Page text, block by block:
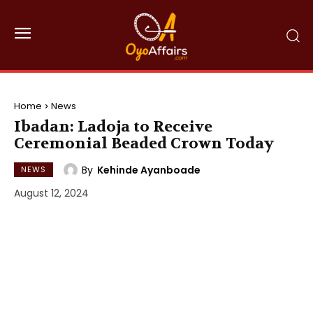
Home News
Ibadan: Ladoja to Receive
Ceremonial Beaded Crown Today
NEWS By Kehinde Ayanboade
August 12, 2024